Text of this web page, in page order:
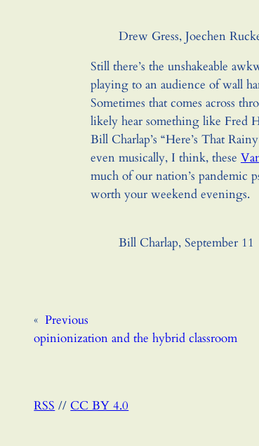
Drew Gress, Joechen
Still there’s the unshakeable
playing to an audience of wall
Sometimes that comes across
likely hear something like Fred
Bill Charlap’s “Here’s That
even musically, I think, these
much of our nation’s pandemic
worth your weekend evenings.
Bill Charlap, September 11
« Previous
opinionization and the hybrid classroom
RSS // CC BY 4.0